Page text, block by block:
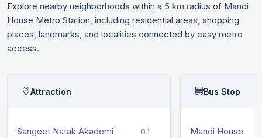
Explore nearby neighborhoods within a 5 km radius of Mandi
House Metro Station, including residential areas, shopping
places, landmarks, and localities connected by easy metro
access.
Attraction
Sangeet Natak Akademi
0.1
Bus Stop
Mandi House